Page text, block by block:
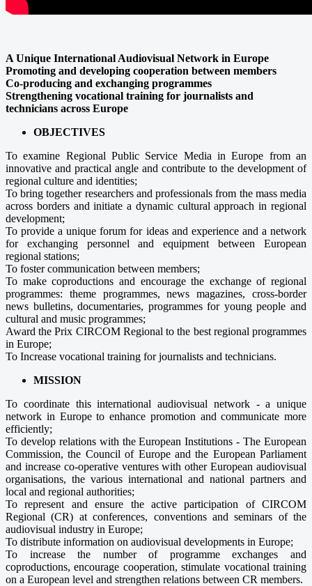
A Unique International Audiovisual Network in Europe
Promoting and developing cooperation between members
Co-producing and exchanging programmes
Strengthening vocational training for journalists and
technicians across Europe
OBJECTIVES
To examine Regional Public Service Media in Europe from an
innovative and practical angle and contribute to the development of
regional culture and identities;
To bring together researchers and professionals from the mass media
across borders and initiate a dynamic cultural approach in regional
development;
To provide a unique forum for ideas and experience and a network
for exchanging personnel and equipment between European
regional stations;
To foster communication between members;
To make coproductions and encourage the exchange of regional
programmes: theme programmes, news magazines, cross-border
news bulletins, documentaries, programmes for young people and
cultural and music programmes;
Award the Prix CIRCOM Regional to the best regional programmes
in Europe;
To Increase vocational training for journalists and technicians.
MISSION
To coordinate this international audiovisual network - a unique
network in Europe to enhance promotion and communicate more
efficiently;
To develop relations with the European Institutions - The European
Commission, the Council of Europe and the European Parliament
and increase co-operative ventures with other European audiovisual
organisations, the various international and national partners and
local and regional authorities;
To represent and ensure the active participation of CIRCOM
Regional (CR) at conferences, conventions and seminars of the
audiovisual industry in Europe;
To distribute information on audiovisual developments in Europe;
To increase the number of programme exchanges and
coproductions, encourage cooperation, stimulate vocational training
on a European level and strengthen relations between CR members.